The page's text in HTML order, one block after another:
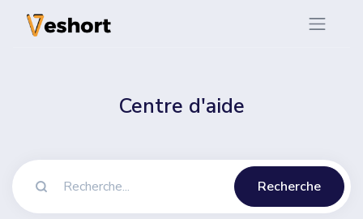
Centre d'aide
Recherche